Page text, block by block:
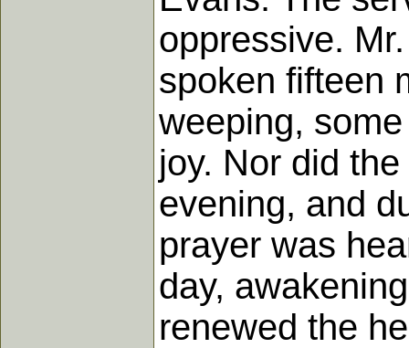
oppressive.
spoken fifteen
weeping,
joy. Nor did
evening, and
prayer was
day,
renewed the